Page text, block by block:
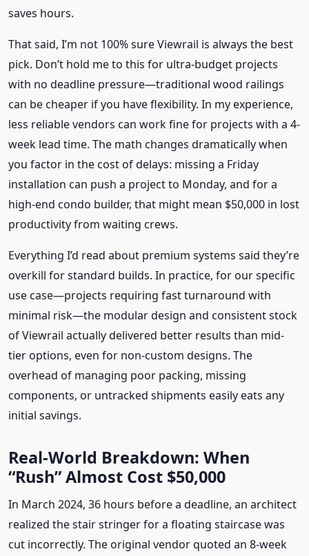
saves hours.
That said, I’m not 100% sure Viewrail is always the best
pick. Don’t hold me to this for ultra-budget projects
with no deadline pressure—traditional wood railings
can be cheaper if you have flexibility. In my experience,
less reliable vendors can work fine for projects with a 4-
week lead time. The math changes dramatically when
you factor in the cost of delays: missing a Friday
installation can push a project to Monday, and for a
high-end condo builder, that might mean $50,000 in lost
productivity from waiting crews.
Everything I’d read about premium systems said they’re
overkill for standard builds. In practice, for our specific
use case—projects requiring fast turnaround with
minimal risk—the modular design and consistent stock
of Viewrail actually delivered better results than mid-
tier options, even for non-custom designs. The
overhead of managing poor packing, missing
components, or untracked shipments easily eats any
initial savings.
Real-World Breakdown: When
“Rush” Almost Cost $50,000
In March 2024, 36 hours before a deadline, an architect
realized the stair stringer for a floating staircase was
cut incorrectly. The original vendor quoted an 8-week